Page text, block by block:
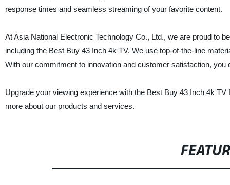
response times and seamless streaming of your favorite content.
At Asia National Electronic Technology Co., Ltd., we are proud to
including the Best Buy 43 Inch 4k TV. We use top-of-the-line
With our commitment to innovation and customer satisfaction,
Upgrade your viewing experience with the Best Buy 43 Inch 4k
more about our products and services.